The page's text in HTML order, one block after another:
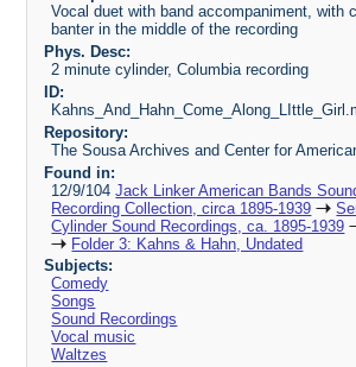
Vocal duet with band accompaniment, with
banter in the middle of the recording
Phys. Desc:
2 minute cylinder, Columbia recording
ID:
Repository:
The Sousa Archives and Center for
Found in:
12/9/104Jack Linker American Bands
Recording Collection, circa 1895-1939
Cylinder Sound Recordings, ca. 1895-1939
Folder 3: Kahns & Hahn, Undated
Subjects:
Comedy
Songs
Sound Recordings
Vocal music
Waltzes